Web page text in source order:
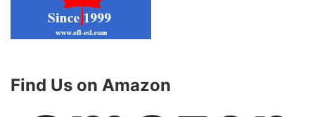
Find Us on Amazon